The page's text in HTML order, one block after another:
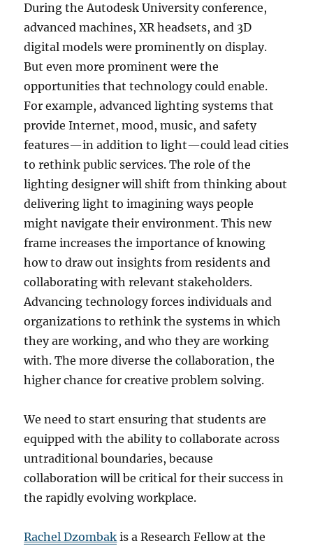
During the Autodesk University conference,
advanced machines, XR headsets, and 3D
digital models were prominently on display.
But even more prominent were the
opportunities that technology could enable.
For example, advanced lighting systems that
provide Internet, mood, music, and safety
features—in addition to light—could lead cities
to rethink public services. The role of the
lighting designer will shift from thinking about
delivering light to imagining ways people
might navigate their environment. This new
frame increases the importance of knowing
how to draw out insights from residents and
collaborating with relevant stakeholders.
Advancing technology forces individuals and
organizations to rethink the systems in which
they are working, and who they are working
with. The more diverse the collaboration, the
higher chance for creative problem solving.
We need to start ensuring that students are
equipped with the ability to collaborate across
untraditional boundaries, because
collaboration will be critical for their success in
the rapidly evolving workplace.
Rachel Dzombak is a Research Fellow at the